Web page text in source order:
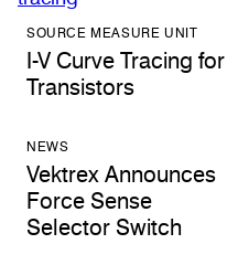
SOURCE MEASURE UNIT
I-V Curve Tracing for
Transistors
NEWS
Vektrex Announces
Force Sense
Selector Switch